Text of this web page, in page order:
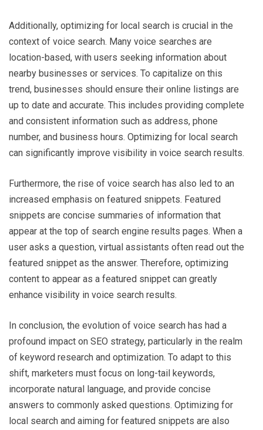
Additionally, optimizing for local search is crucial in the
context of voice search. Many voice searches are
location-based, with users seeking information about
nearby businesses or services. To capitalize on this
trend, businesses should ensure their online listings are
up to date and accurate. This includes providing complete
and consistent information such as address, phone
number, and business hours. Optimizing for local search
can significantly improve visibility in voice search results.
Furthermore, the rise of voice search has also led to an
increased emphasis on featured snippets. Featured
snippets are concise summaries of information that
appear at the top of search engine results pages. When a
user asks a question, virtual assistants often read out the
featured snippet as the answer. Therefore, optimizing
content to appear as a featured snippet can greatly
enhance visibility in voice search results.
In conclusion, the evolution of voice search has had a
profound impact on SEO strategy, particularly in the realm
of keyword research and optimization. To adapt to this
shift, marketers must focus on long-tail keywords,
incorporate natural language, and provide concise
answers to commonly asked questions. Optimizing for
local search and aiming for featured snippets are also